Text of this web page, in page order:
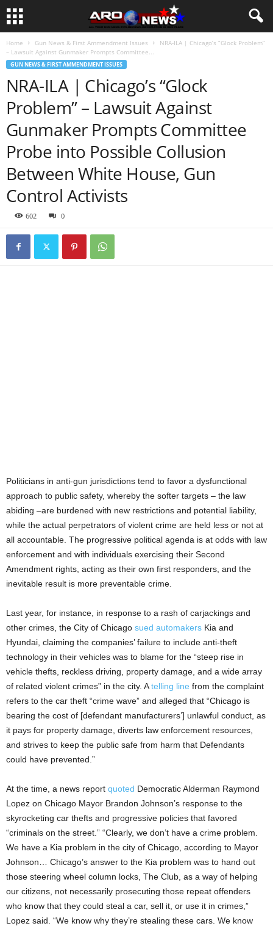
Home Gun News & First Ammendment Issues
NRA-ILA | Chicago’s “Glock Problem”
– Lawsuit Against Gunmaker Prompts Committee...
GUN NEWS & FIRST AMMENDMENT ISSUES
NRA-ILA | Chicago’s “Glock
Problem” – Lawsuit Against
Gunmaker Prompts Committee
Probe into Possible Collusion
Between White House, Gun
Control Activists
602 0
Politicians in anti-gun jurisdictions tend to favor a dysfunctional
approach to public safety, whereby the softer targets – the law
abiding –are burdened with new restrictions and potential liability,
while the actual perpetrators of violent crime are held less or not at
all accountable. The progressive political agenda is at odds with law
enforcement and with individuals exercising their Second
Amendment rights, acting as their own first responders, and the
inevitable result is more preventable crime.
Last year, for instance, in response to a rash of carjackings and
other crimes, the City of Chicago sued automakers Kia and
Hyundai, claiming the companies’ failure to include anti-theft
technology in their vehicles was to blame for the “steep rise in
vehicle thefts, reckless driving, property damage, and a wide array
of related violent crimes” in the city. Atelling line from the complaint
refers to the car theft “crime wave” and alleged that “Chicago is
bearing the cost of [defendant manufacturers’] unlawful conduct, as
it pays for property damage, diverts law enforcement resources,
and strives to keep the public safe from harm that Defendants
could have prevented.”
At the time, a news report quoted Democratic Alderman Raymond
Lopez on Chicago Mayor Brandon Johnson’s response to the
skyrocketing car thefts and progressive policies that favored
“criminals on the street.” “Clearly, we don’t have a crime problem.
We have a Kia problem in the city of Chicago, according to Mayor
Johnson… Chicago’s answer to the Kia problem was to hand out
those steering wheel column locks, The Club, as a way of helping
our citizens, not necessarily prosecuting those repeat offenders
who know that they could steal a car, sell it, or use it in crimes,”
Lopez said. “We know why they’re stealing these cars. We know